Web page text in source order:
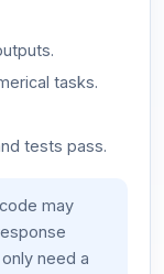
tasks.
tests pass.
may
need a